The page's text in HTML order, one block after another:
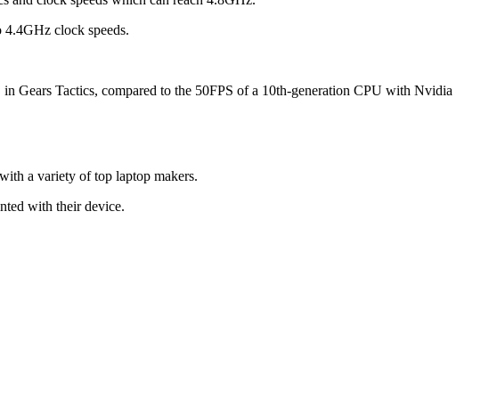
clock speeds.
Gears Tactics, compared to the 50FPS of a 10th-generation CPU with Nvidia
a variety of top laptop makers.
with their device.